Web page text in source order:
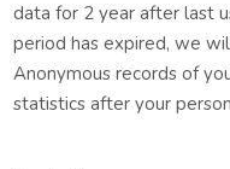
data for 2 year after last
period has expired, we
Anonymous records of
statistics after your